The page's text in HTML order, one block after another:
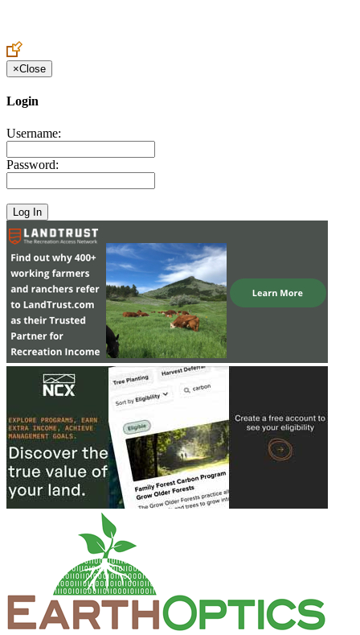
×Close
Login
Username:
Password: